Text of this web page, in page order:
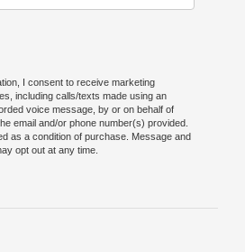
I consent to receive marketing
including calls/texts made using an
voice message, by or on behalf of
email and/or phone number(s) provided.
as a condition of purchase. Message and
opt out at any time.